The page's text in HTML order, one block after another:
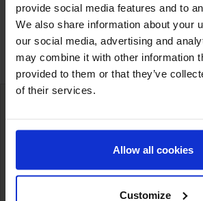
provide social media features and to
We also share information about your
our social media, advertising and
may combine it with other information
provided to them or that they’ve
of their services.
Allow all cookies
Customize
Showing 1-1 of 1 item(s)
Warehousing next to our customers